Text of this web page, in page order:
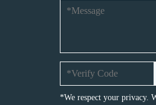
*We respect your privacy.